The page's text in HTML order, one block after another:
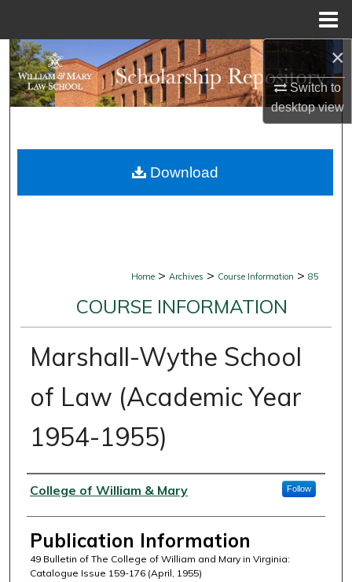
×
Switch to
desktopview
Search
Browse Collections
About
Home > Archives > Course Information > 85
COURSE INFORMATION
Marshall-Wythe School
of Law (Academic Year
1954-1955)
Authors
College of William & Mary Follow
Publication Information
49 Bulletin of The College of William and Mary in Virginia:
Catalogue Issue 159-176 (April, 1955)
Download